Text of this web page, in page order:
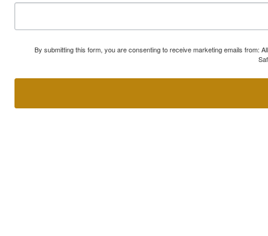
By submitting this form, you are consenting to receive marketing emails from: